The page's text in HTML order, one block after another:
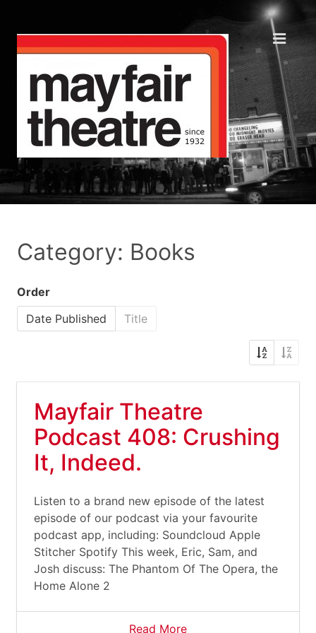
Category: Books
Order
Date Published
Title
Mayfair Theatre
Podcast 408: Crushing
It, Indeed.
Listen to a brand new episode of the latest
episode of our podcast via your favourite
podcast app, including: Soundcloud Apple
Stitcher Spotify This week, Eric, Sam, and
Josh discuss: The Phantom Of The Opera, the
Home Alone 2
Read More